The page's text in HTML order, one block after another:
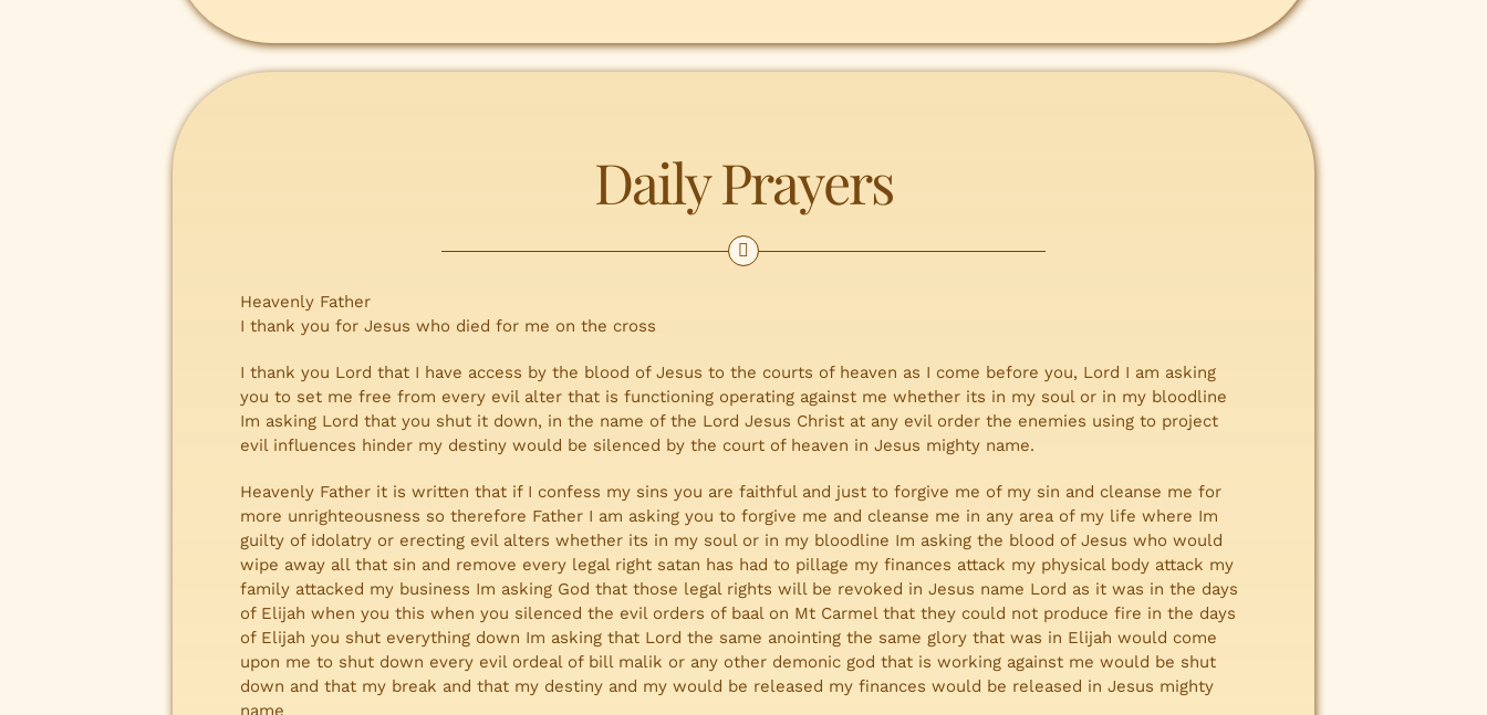
Daily Prayers
Heavenly Father
I thank you for Jesus who died for me on the cross
I thank you Lord that I have access by the blood of Jesus to the courts of heaven as I come before you, Lord I am asking
you to set me free from every evil alter that is functioning operating against me whether its in my soul or in my bloodline
Im asking Lord that you shut it down, in the name of the Lord Jesus Christ at any evil order the enemies using to project
evil influences hinder my destiny would be silenced by the court of heaven in Jesus mighty name.
Heavenly Father it is written that if I confess my sins you are faithful and just to forgive me of my sin and cleanse me for
more unrighteousness so therefore Father I am asking you to forgive me and cleanse me in any area of my life where Im
guilty of idolatry or erecting evil alters whether its in my soul or in my bloodline Im asking the blood of Jesus who would
wipe away all that sin and remove every legal right satan has had to pillage my finances attack my physical body attack my
family attacked my business Im asking God that those legal rights will be revoked in Jesus name Lord as it was in the days
of Elijah when you this when you silenced the evil orders of baal on Mt Carmel that they could not produce fire in the days
of Elijah you shut everything down Im asking that Lord the same anointing the same glory that was in Elijah would come
upon me to shut down every evil ordeal of bill malik or any other demonic god that is working against me would be shut
down and that my break and that my destiny and my would be released my finances would be released in Jesus mighty
name